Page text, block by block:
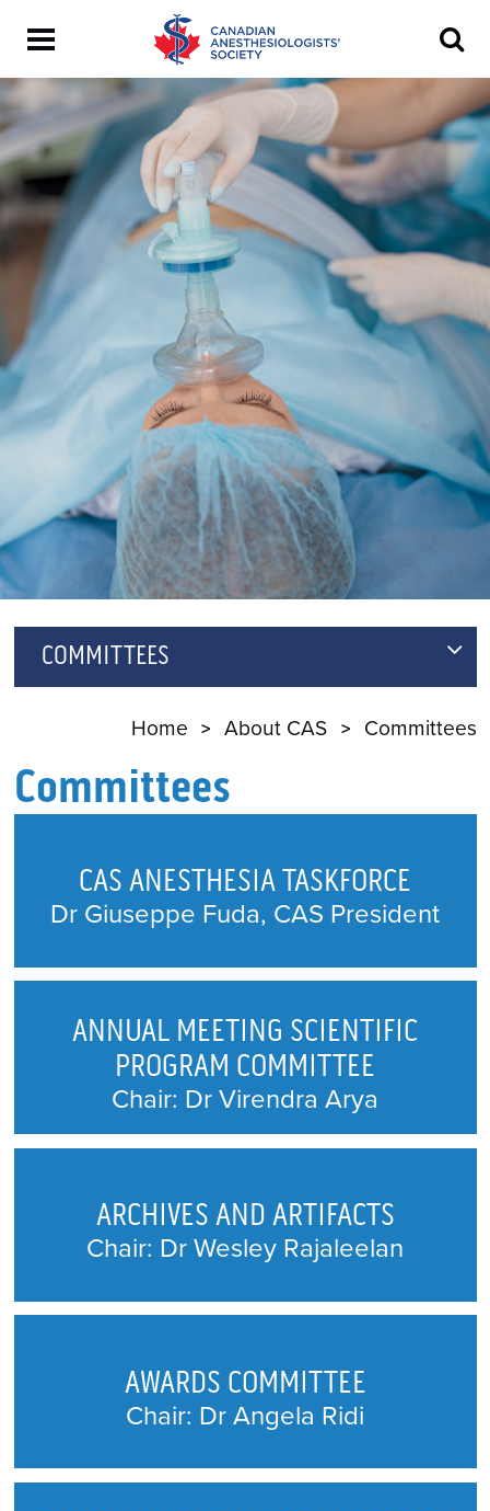
COMMITTEES
CAS ANESTHESIA TASKFORCE
ANNUAL MEETING SCIENTIFIC PROGRAM
COMMITTEE
AWARDS COMMITTEE
CANADIAN JOURNAL OF ANESTHESIA
CLINICAL PRACTICE GUIDELINES
COMMITTEE
CONTINUING EDUCATION AND
EQUITY, DIVERSITY AND INCLUSION
MEMBERSHIP COMMITTEE
Home About CAS Committees
Committees
CAS ANESTHESIA TASKFORCE
Dr Giuseppe Fuda, CAS President
ANNUAL MEETING SCIENTIFIC
PROGRAM COMMITTEE
Chair: Dr Virendra Arya
ARCHIVES AND ARTIFACTS
Chair: Dr Wesley Rajaleelan
AWARDS COMMITTEE
Chair: Dr Angela Ridi